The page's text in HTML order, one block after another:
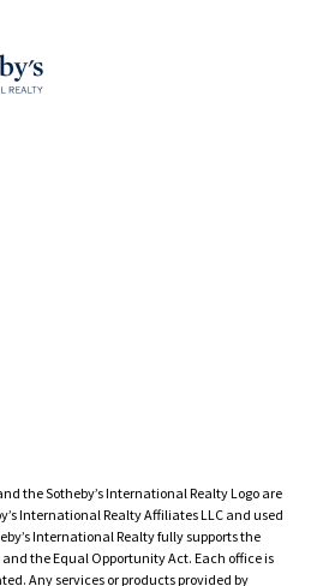
the Sotheby’s International Realty Logo are
International Realty Affiliates LLC and used
International Realty fully supports the